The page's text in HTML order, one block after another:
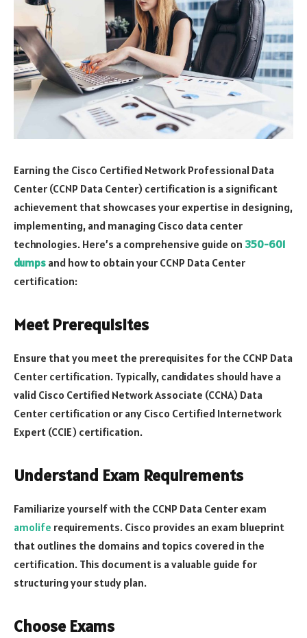
Earning the Cisco Certified Network Professional Data
Center (CCNP Data Center) certification is a significant
achievement that showcases your expertise in designing,
implementing, and managing Cisco data center
technologies. Here’s a comprehensive guide on 350-601
dumps and how to obtain your CCNP Data Center
certification:
Meet Prerequisites
Ensure that you meet the prerequisites for the CCNP Data
Center certification. Typically, candidates should have a
valid Cisco Certified Network Associate (CCNA) Data
Center certification or any Cisco Certified Internetwork
Expert (CCIE) certification.
Understand Exam Requirements
Familiarize yourself with the CCNP Data Center exam
amolife requirements. Cisco provides an exam blueprint
that outlines the domains and topics covered in the
certification. This document is a valuable guide for
structuring your study plan.
Choose Exams